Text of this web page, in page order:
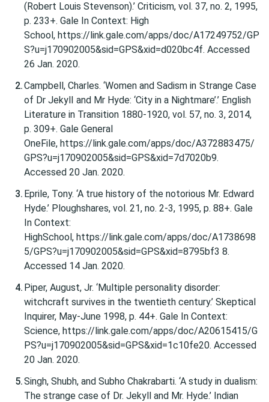
(Robert Louis Stevenson).’ Criticism, vol. 37, no. 2, 1995,
p. 233+. Gale In Context: High
School, https://link.gale.com/apps/doc/A17249752/GP
S?u=j170902005&sid=GPS&xid=d020bc4f. Accessed
26 Jan. 2020.
Campbell, Charles. ‘Women and Sadism in Strange Case
of Dr Jekyll and Mr Hyde: ‘City in a Nightmare’.’ English
Literature in Transition 1880-1920, vol. 57, no. 3, 2014,
p. 309+. Gale General
OneFile, https://link.gale.com/apps/doc/A372883475/
GPS?u=j170902005&sid=GPS&xid=7d7020b9.
Accessed 20 Jan. 2020.
Eprile, Tony. ‘A true history of the notorious Mr. Edward
Hyde.’ Ploughshares, vol. 21, no. 2-3, 1995, p. 88+. Gale
In Context:
HighSchool, https://link.gale.com/apps/doc/A1738698
5/GPS?u=j170902005&sid=GPS&xid=8795bf3 8.
Accessed 14 Jan. 2020.
Piper, August, Jr. ‘Multiple personality disorder:
witchcraft survives in the twentieth century.’ Skeptical
Inquirer, May-June 1998, p. 44+. Gale In Context:
Science, https://link.gale.com/apps/doc/A20615415/G
PS?u=j170902005&sid=GPS&xid=1c10fe20. Accessed
20 Jan. 2020.
Singh, Shubh, and Subho Chakrabarti. ‘A study in dualism:
The strange case of Dr. Jekyll and Mr. Hyde.’ Indian